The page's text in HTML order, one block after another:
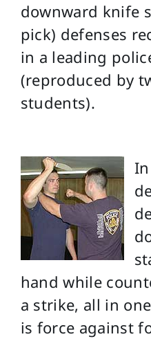
downward knife
pick) defenses
in a leading
(reproduced by
students).
hand while
a strike, all in
is force against